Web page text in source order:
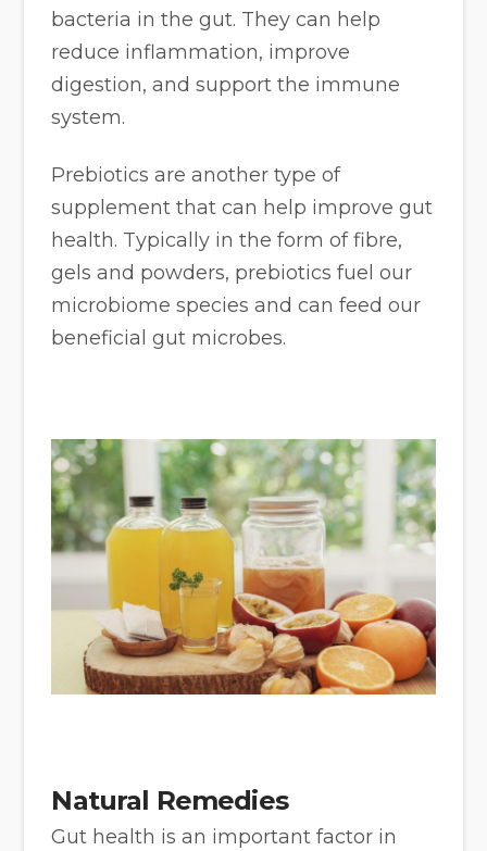
bacteria in the gut. They can help
reduce inflammation, improve
digestion, and support the immune
system.
Prebiotics are another type of
supplement that can help improve gut
health. Typically in the form of fibre,
gels and powders, prebiotics fuel our
microbiome species and can feed our
beneficial gut microbes.
Natural Remedies
Gut health is an important factor in